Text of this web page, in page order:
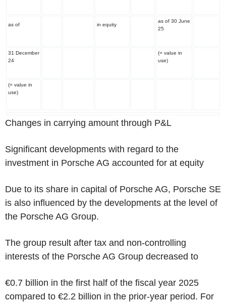
as of in equity
as of 30 June
25
31 December
24
(= value in
use)
(= value in
use)
Changes in carrying amount through P&L
Significant developments with regard to the
investment in Porsche AG accounted for at equity
Due to its share in capital of Porsche AG, Porsche SE
is also influenced by the developments at the level of
the Porsche AG Group.
The group result after tax and non-controlling
interests of the Porsche AG Group decreased to
€0.7 billion in the first half of the fiscal year 2025
compared to €2.2 billion in the prior-year period. For